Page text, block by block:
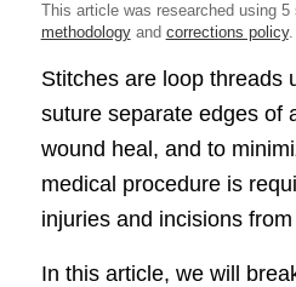
This article was researched using 5
methodologyand corrections policy.
Stitches are loop threads
suture separate edges of
wound heal, and to
medical procedure is
injuries and incisions
In this article, we will